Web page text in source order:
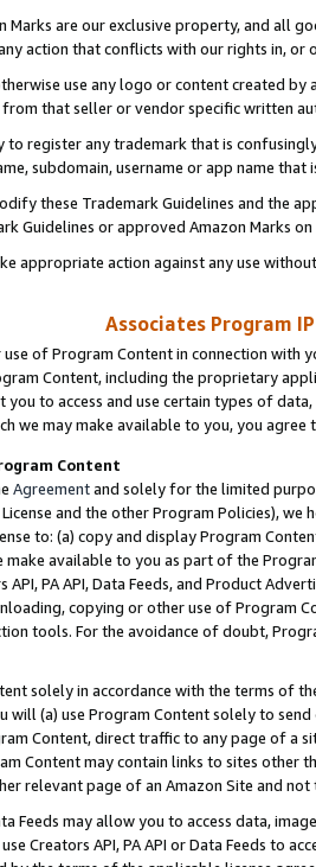
Marks are our exclusive property, and all
action that conflicts with our rights in, or
use any logo or content created
from that seller or vendor specific written
to register any trademark that is
subdomain, username or app name
these Trademark Guidelines and the
Guidelines or approved Amazon Marks
appropriate action against any use
Associates Program
use of Program Content in connection
Content, including the proprietary
you to access and use certain types of
we may make available to you, you agree
Content
Agreementand solely for the limited
and the other Program Policies),
to: (a) copy and display Program
make available to you as part of the
API, PA API, Data Feeds, and Product
copying or other use of Program
tools. For the avoidance of doubt,
solely in accordance with the terms of
(a) use Program Content solely to
Content, direct traffic to any page of a
Content may contain links to sites other
relevant page of an Amazon Site and not
Feeds may allow you to access data,
Creators API, PA API or Data Feeds to